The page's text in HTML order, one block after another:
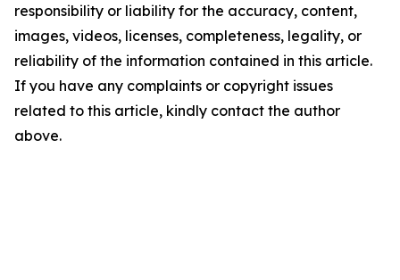
responsibility or liability for the accuracy, content,
images, videos, licenses, completeness, legality, or
reliability of the information contained in this article.
If you have any complaints or copyright issues
related to this article, kindly contact the author
above.